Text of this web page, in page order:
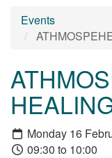
Events
Monday 16
09:30 to 10:00